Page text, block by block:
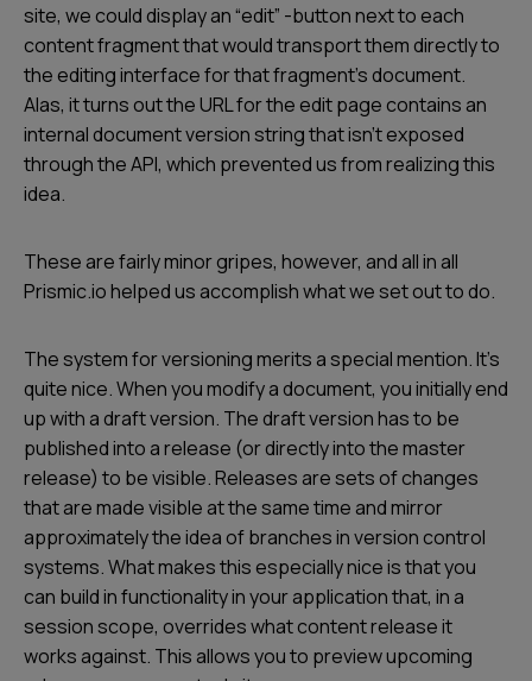
site, we could display an “edit” -button next to each
content fragment that would transport them directly to
the editing interface for that fragment's document.
Alas, it turns out the URL for the edit page contains an
internal document version string that isn’t exposed
through the API, which prevented us from realizing this
idea.
These are fairly minor gripes, however, and all in all
Prismic.io helped us accomplish what we set out to do.
The system for versioning merits a special mention. It’s
quite nice. When you modify a document, you initially end
up with a draft version. The draft version has to be
published into a release (or directly into the master
release) to be visible. Releases are sets of changes
that are made visible at the same time and mirror
approximately the idea of branches in version control
systems. What makes this especially nice is that you
can build in functionality in your application that, in a
session scope, overrides what content release it
works against. This allows you to preview upcoming